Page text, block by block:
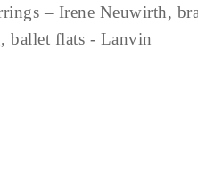
– Irene Neuwirth,
ballet flats - Lanvin